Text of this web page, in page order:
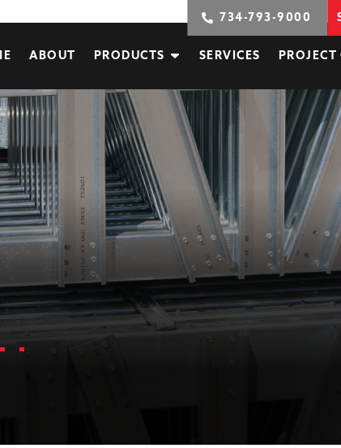
734-793-9000
ABOUT PRODUCTS SERVICES PROJECT